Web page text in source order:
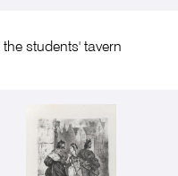
students' tavern